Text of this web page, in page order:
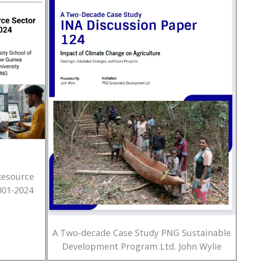
2024
A Two-decade Case Study PNG Sustainable
Development Program Ltd. John Wylie